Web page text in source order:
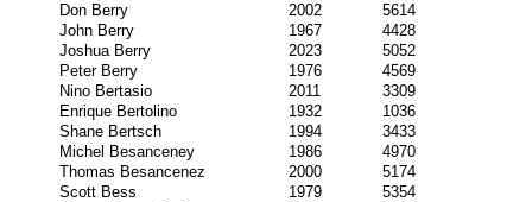
Don Berry
2002
5614
John Berry
1967
4428
Joshua Berry
2023
5052
Peter Berry
1976
4569
Nino Bertasio
2011
3309
Enrique Bertolino
1932
1036
Shane Bertsch
1994
3433
Michel Besanceney
1986
4970
Thomas Besancenez
2000
5174
Scott Bess
1979
5354